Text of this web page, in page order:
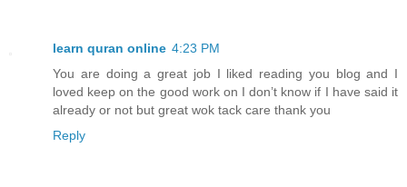
learn quran online 4:23 PM
You are doing a great job I liked reading you blog and I
loved keep on the good work on I don’t know if I have said it
already or not but great wok tack care thank you
Reply